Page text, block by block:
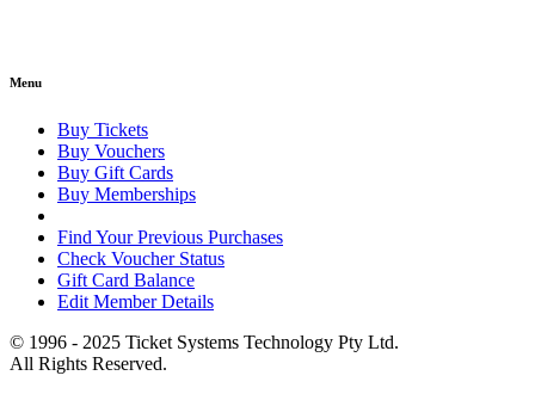
Menu
Buy Tickets
Buy Vouchers
Buy Gift Cards
Buy Memberships
Find Your Previous Purchases
Check Voucher Status
Gift Card Balance
Edit Member Details
© 1996 - 2025 Ticket Systems Technology Pty Ltd.
All Rights Reserved.